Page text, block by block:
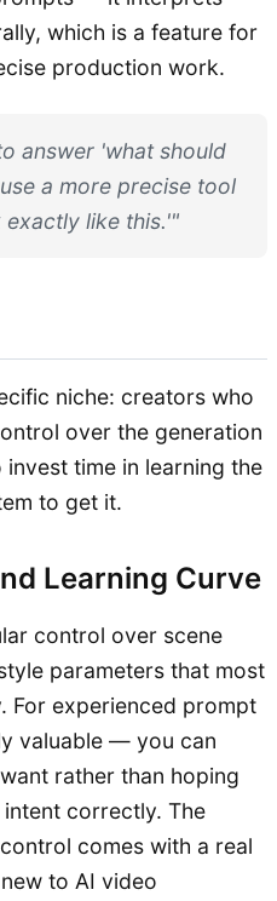
which is a feature for
production work.
answer 'what should
a more precise tool
like this.'"
niche: creators who
over the generation
time in learning the
to get it.
Learning Curve
control over scene
parameters that most
For experienced prompt
valuable — you can
rather than hoping
correctly. The
comes with a real
to AI video